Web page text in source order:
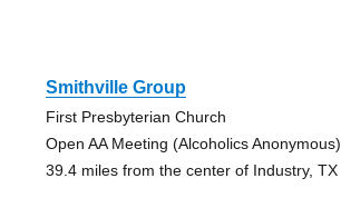
Smithville Group
First Presbyterian Church
Open AA Meeting (Alcoholics Anonymous)
39.4 miles from the center of Industry, TX